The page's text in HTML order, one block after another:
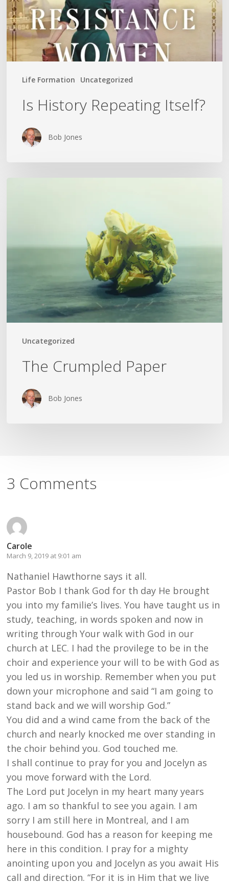
Life Formation Uncategorized
Is History Repeating Itself?
Bob Jones
Uncategorized
The Crumpled Paper
Bob Jones
3 Comments
Carole
March 9, 2019 at 9:01 am
Nathaniel Hawthorne says it all.
Pastor Bob I thank God for th day He brought
you into my familie’s lives. You have taught us in
study, teaching, in words spoken and now in
writing through Your walk with God in our
church at LEC. I had the provilege to be in the
choir and experience your will to be with God as
you led us in worship. Remember when you put
down your microphone and said “I am going to
stand back and we will worship God.”
You did and a wind came from the back of the
church and nearly knocked me over standing in
the choir behind you. God touched me.
I shall continue to pray for you and Jocelyn as
you move forward with the Lord.
The Lord put Jocelyn in my heart many years
ago. I am so thankful to see you again. I am
sorry I am still here in Montreal, and I am
housebound. God has a reason for keeping me
here in this condition. I pray for a mighty
anointing upon you and Jocelyn as you await His
call and direction. “For it is in Him that we live